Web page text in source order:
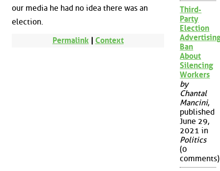
our media he had no idea there was an
election.
Permalink | Context
Third-
Party
Election
Ban
About
Silencing
Workers
by
Chantal
Mancini,
published
June 29,
2021 in
Politics
(0
comments)